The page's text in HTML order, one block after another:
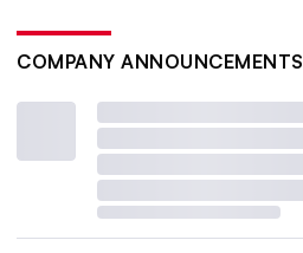
COMPANY ANNOUNCEMENTS